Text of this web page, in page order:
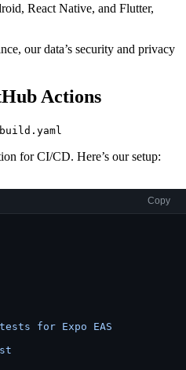
React Native, and Flutter,
our data’s security and privacy
Actions
for CI/CD. Here’s our setup:
Copy
for Expo EAS